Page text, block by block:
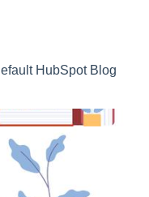
HubSpot Blog